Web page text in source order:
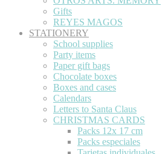
Gifts
REYES MAGOS
STATIONERY
School supplies
Party items
Paper gift bags
Chocolate boxes
Boxes and cases
Calendars
Letters to Santa Claus
CHRISTMAS CARDS
Packs 12x 17 cm
Packs especiales